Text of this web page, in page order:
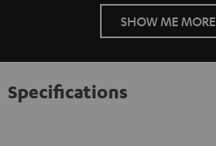
SHOW ME MORE
Specifications